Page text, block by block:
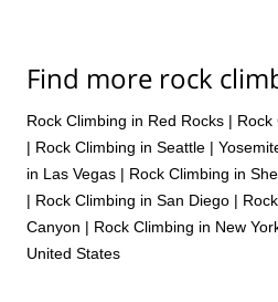
Find more rock
Rock Climbing in Red Rocks | Rock
| Rock Climbing in Seattle |
in Las Vegas | Rock Climbing in
| Rock Climbing in San Diego |
Canyon | Rock Climbing in New
United States